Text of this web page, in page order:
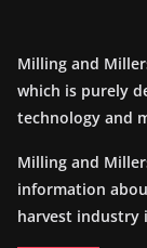
Milling and
which is purely
technology and
Milling and
information
harvest industry